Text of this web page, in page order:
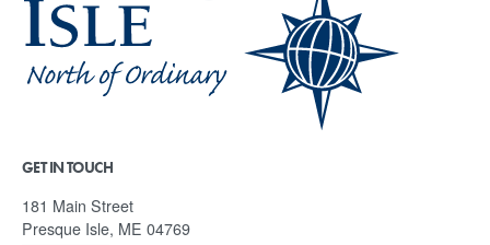
GET IN TOUCH
181 Main Street
Presque Isle, ME 04769